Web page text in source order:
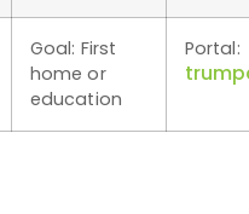
Goal: First
home or
education
Portal: